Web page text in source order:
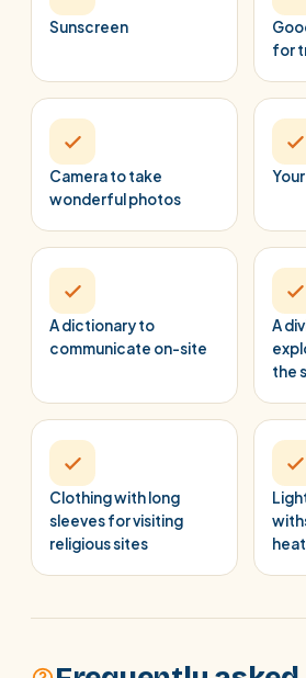
Sunscreen
for
Camera to take
wonderful photos
A dictionary to
communicate on-site
A
the
Clothing with long
sleeves for visiting
religious sites
heat